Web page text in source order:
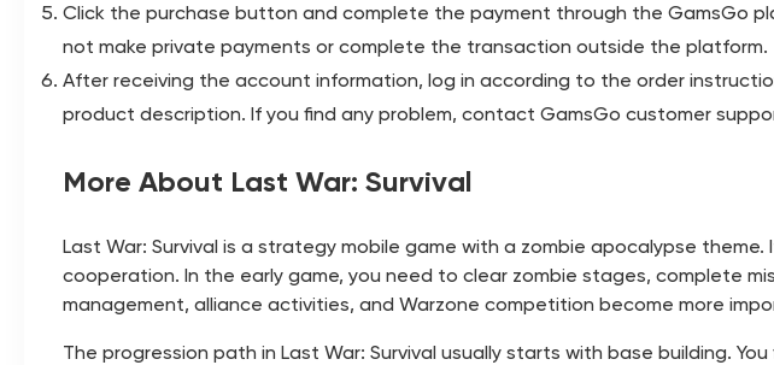
Click the purchase button and complete the payment through the GamsGo
not make private payments or complete the transaction outside the platform.
After receiving the account information, log in according to the order
product description. If you find any problem, contact GamsGo customer
More About Last War: Survival
Last War: Survival is a strategy mobile game with a zombie apocalypse
cooperation. In the early game, you need to clear zombie stages, complete
management, alliance activities, and Warzone competition become more
The progression path in Last War: Survival usually starts with base building.